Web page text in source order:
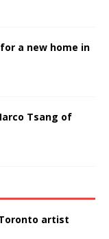
a new home in
Tsang of
artist